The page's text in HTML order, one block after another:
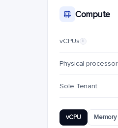
Compute
vCPUs i
Physical processor
Sole Tenant
vCPU Memory